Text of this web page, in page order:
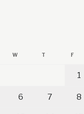
W T F
1
6 7 8